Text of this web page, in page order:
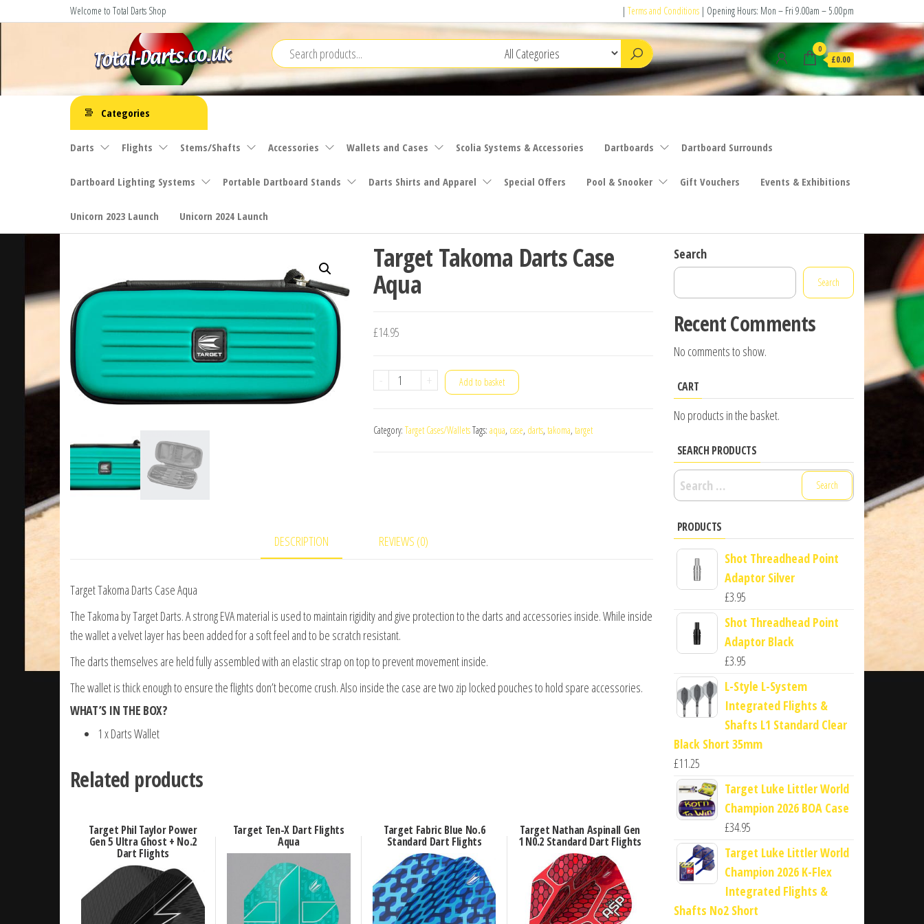
to
Welcome to Total Darts Shop | Terms and Conditions | Opening Hours: Mon – Fri 9.00am – 5.00pm
Total
Darts
For
ALL
needs
0
£0.00
Categories
Darts Flights Stems/Shafts Accessories Wallets and Cases Scolia Systems & Accessories Dartboards Dartboard Surrounds
Dartboard Lighting Systems Portable Dartboard Stands Darts Shirts and Apparel Special Offers Pool & Snooker Gift Vouchers Events & Exhibitions
Unicorn 2023 Launch Unicorn 2024 Launch
Target Takoma Darts Case
Aqua
£14.95
-
Target
Case
+ Add to basket
Category: Target Cases/WalletsTags: aqua, case, darts, takoma, target
DESCRIPTION REVIEWS (0)
Target Takoma Darts Case Aqua
The Takoma by Target Darts. A strong EVA material is used to maintain rigidity and give protection to the darts and accessories inside. While inside
the wallet a velvet layer has been added for a soft feel and to be scratch resistant.
The darts themselves are held fully assembled with an elastic strap on top to prevent movement inside.
The wallet is thick enough to ensure the flights don’t become crush. Also inside the case are two zip locked pouches to hold spare accessories.
WHAT’S IN THE BOX?
1 x Darts Wallet
Related products
Target Phil Taylor Power
Gen 5 Ultra Ghost + No.2
Dart Flights
Target Ten-X Dart Flights
Aqua
Target Fabric Blue No.6
Standard Dart Flights
Target Nathan Aspinall Gen
1 N0.2 Standard Dart Flights
Search
Search
Recent Comments
No comments to show.
CART
No products in the basket.
SEARCH PRODUCTS
Search
for:
PRODUCTS
Shot Threadhead Point
Adaptor Silver
£3.95
Shot Threadhead Point
Adaptor Black
£3.95
L-Style L-System
Integrated Flights &
Shafts L1 Standard Clear
Black Short 35mm
£11.25
Target Luke Littler World
Champion 2026 BOA Case
£34.95
Target Luke Littler World
Champion 2026 K-Flex
Integrated Flights &
Shafts No2 Short